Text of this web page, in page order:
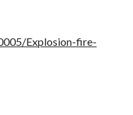
Explosion-fire-